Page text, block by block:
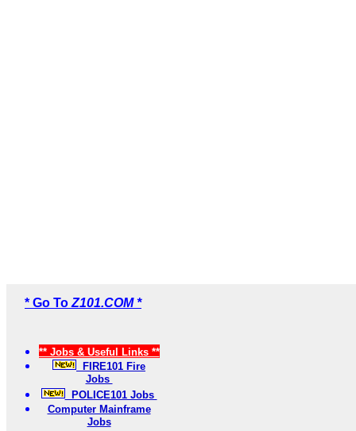
* Go To Z101.COM *
** Jobs & Useful Links **
FIRE101 Fire
Jobs
POLICE101 Jobs
Computer Mainframe
Jobs